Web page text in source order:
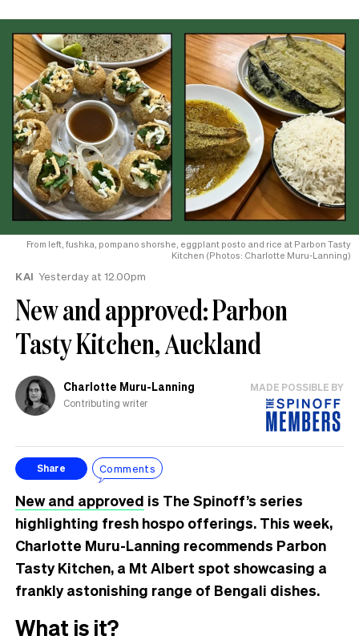
From left, fushka, pompano shorshe, eggplant posto and rice at Parbon Tasty
Kitchen (Photos: Charlotte Muru-Lanning)
KAI Yesterday at 12.00pm
New and approved: Parbon
Tasty Kitchen, Auckland
Charlotte Muru-Lanning
Contributing writer
MADE POSSIBLE BY
Share Comments
New and approved is The Spinoff’s series
highlighting fresh hospo offerings. This week,
Charlotte Muru-Lanning recommends Parbon
Tasty Kitchen, a Mt Albert spot showcasing a
frankly astonishing range of Bengali dishes.
What is it?